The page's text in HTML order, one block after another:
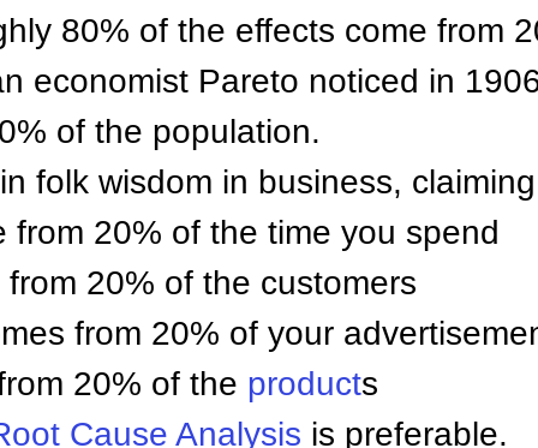
80% of the effects come from
economist Pareto noticed in
of the population.
folk wisdom in business,
from 20% of the time you spend
20% of the customers
from 20% of your
20% of the products
Cause Analysis is preferable.